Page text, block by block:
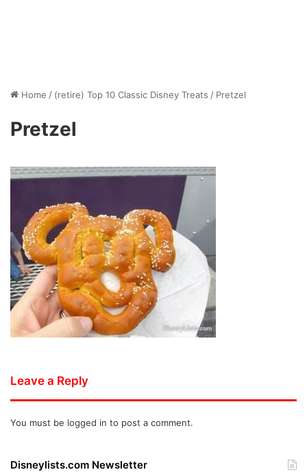
Home / (retire) Top 10 Classic Disney Treats / Pretzel
Pretzel
Leave a Reply
You must be logged in to post a comment.
Disneylists.com Newsletter